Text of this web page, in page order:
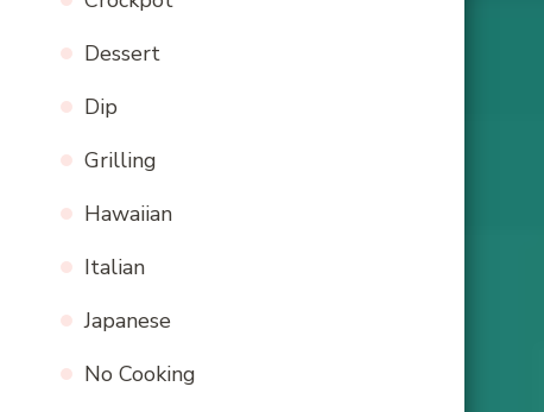
Dessert
Dip
Grilling
Hawaiian
Italian
Japanese
No Cooking